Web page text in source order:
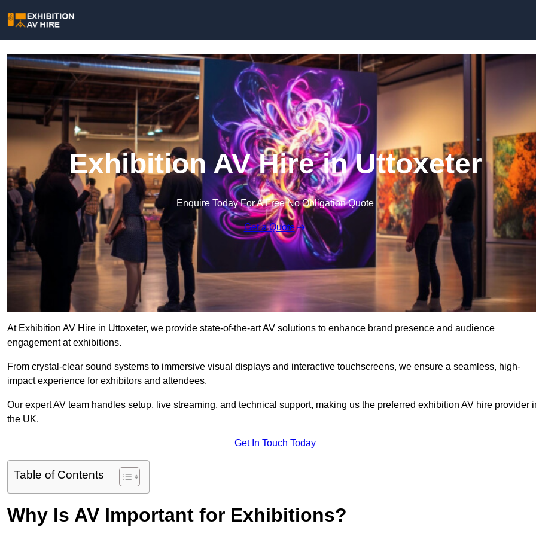
Exhibition AV Hire in Uttoxeter
Enquire Today For A Free No Obligation Quote
Get a Quote
At Exhibition AV Hire in Uttoxeter, we provide state-of-the-art AV solutions to enhance brand presence and audience
engagement at exhibitions.
From crystal-clear sound systems to immersive visual displays and interactive touchscreens, we ensure a seamless, high-
impact experience for exhibitors and attendees.
Our expert AV team handles setup, live streaming, and technical support, making us the preferred exhibition AV hire provider
the UK.
Get In Touch Today
Table of Contents
Why Is AV Important for Exhibitions?